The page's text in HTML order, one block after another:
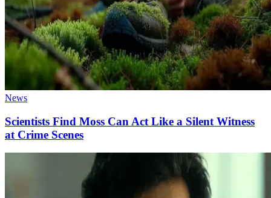
News
Scientists Find Moss Can Act Like a Silent Witness
at Crime Scenes